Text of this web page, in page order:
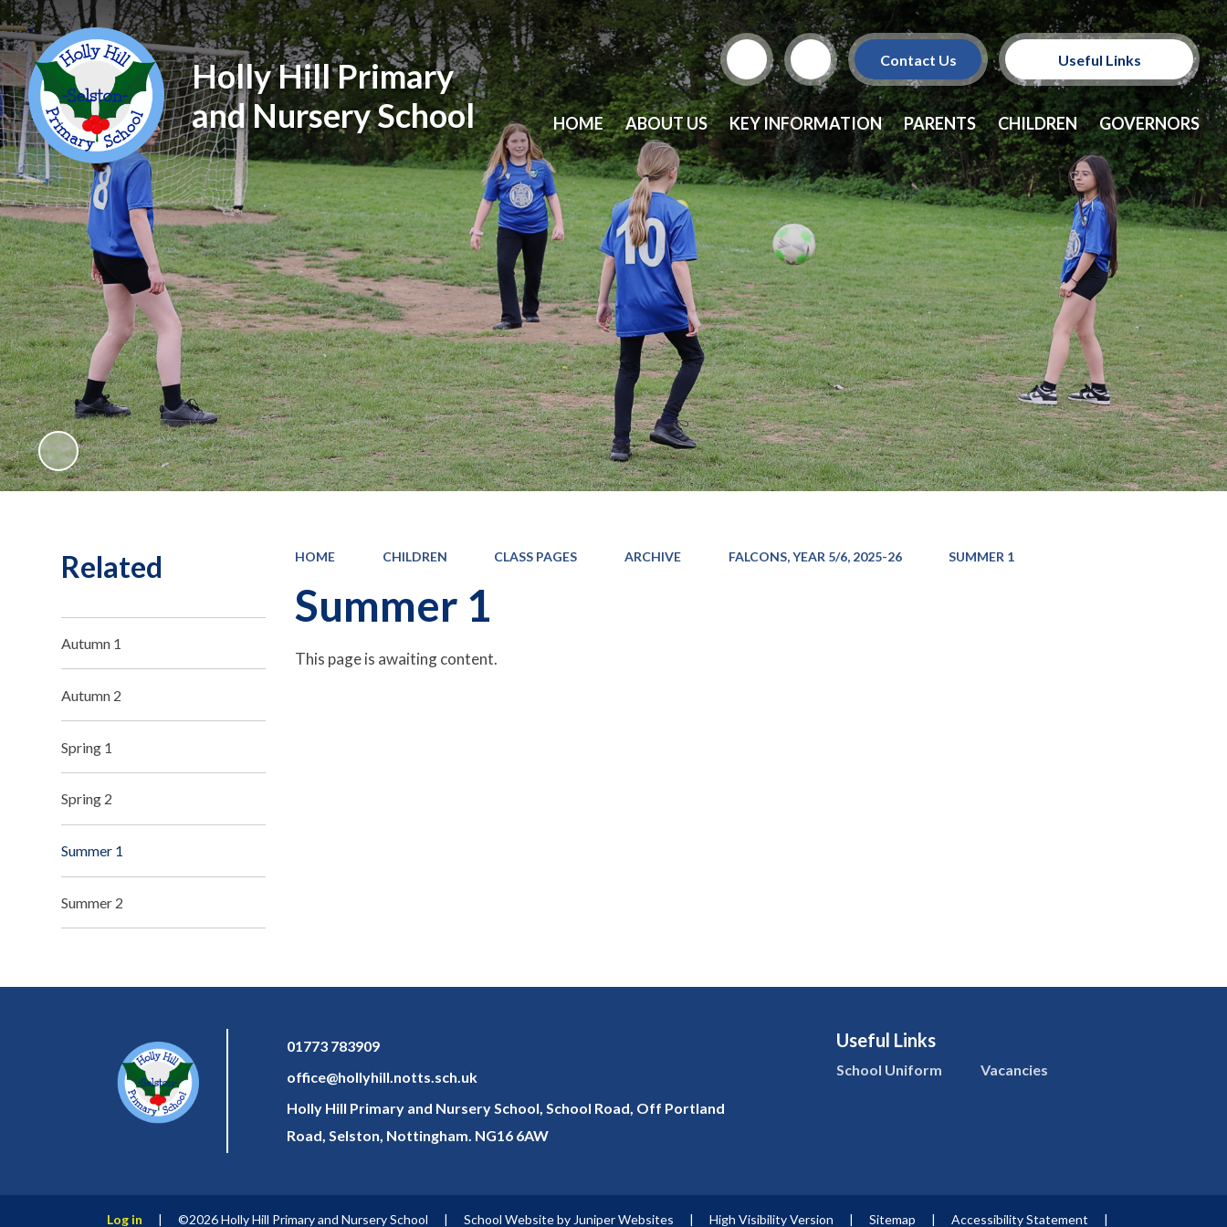
Holly Hill Primary
and Nursery School
Contact Us Useful Links
Policies
School Dinners
Vacancies
HOME ABOUT US KEY INFORMATION PARENTS CHILDREN GOVERNORS
HOME CHILDREN CLASS PAGES ARCHIVE FALCONS, YEAR 5/6, 2025-26 SUMMER 1
Summer 1
This page is awaiting content.
Related
Autumn 1
Autumn 2
Spring 1
Spring 2
Summer 1
Summer 2
01773 783909
office@hollyhill.notts.sch.uk
Holly Hill Primary and Nursery School, School Road, Off Portland
Road, Selston, Nottingham. NG16 6AW
Useful Links
School Uniform Vacancies
Log in | ©2026 Holly Hill Primary and Nursery School | School Website by Juniper Websites | High Visibility Version | Sitemap | Accessibility Statement
|